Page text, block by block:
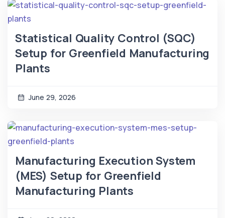
Statistical Quality Control (SQC)
Setup for Greenfield Manufacturing
Plants
June 29, 2026
Manufacturing Execution System
(MES) Setup for Greenfield
Manufacturing Plants